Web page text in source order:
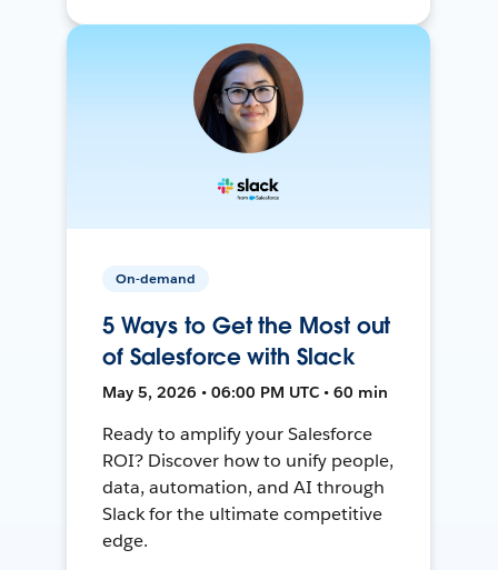
On-demand
5 Ways to Get the Most out
of Salesforce with Slack
May 5, 2026 • 06:00 PM UTC • 60 min
Ready to amplify your Salesforce
ROI? Discover how to unify people,
data, automation, and AI through
Slack for the ultimate competitive
edge.